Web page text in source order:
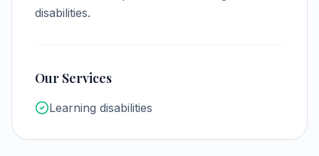
disabilities.
Our Services
Learning disabilities